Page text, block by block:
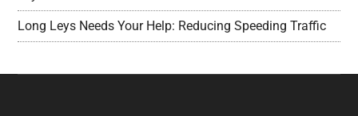
Long Leys Needs Your Help: Reducing Speeding Traffic